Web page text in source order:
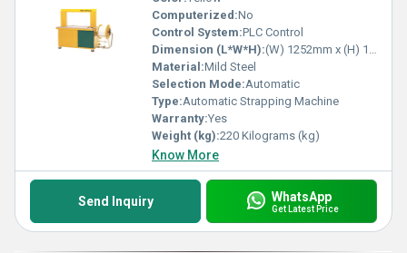
Computerized:No
Control System:PLC Control
Dimension (L*W*H):(W) 1252mm x (H) 1403mm x (D) 609mm Millimeter (mm)
Material:Mild Steel
Selection Mode:Automatic
Type:Automatic Strapping Machine
Warranty:Yes
Weight (kg):220 Kilograms (kg)
Know More
Send Inquiry WhatsApp
Get Latest Price